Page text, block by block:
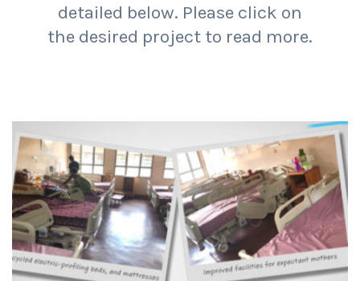
detailed below. Please click on
the desired project to read more.